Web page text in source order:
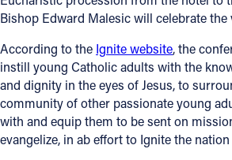
FACEBOOK
INSTAGRAM
YOUTUBE
VIMEO
Bishop Edward Malesic will celebrate the
According to the Ignite website, the
instill young Catholic adults with the
and dignity in the eyes of Jesus, to
community of other passionate young
with and equip them to be sent on
evangelize, in ab effort to Ignite the